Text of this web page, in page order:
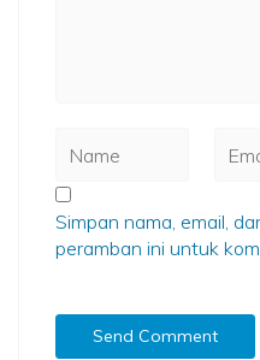
Simpan nama, email,
peramban ini untuk